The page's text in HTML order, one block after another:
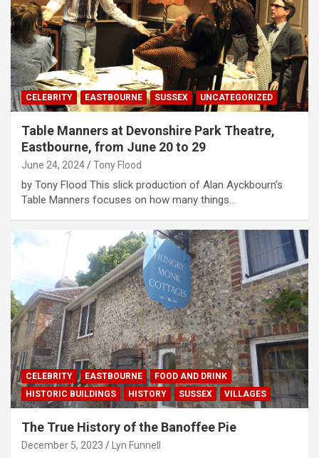
CELEBRITY EASTBOURNE SUSSEX UNCATEGORIZED
Table Manners at Devonshire Park Theatre,
Eastbourne, from June 20 to 29
June 24, 2024 Tony Flood
by Tony Flood This slick production of Alan Ayckbourn’s
Table Manners focuses on how many things…
CELEBRITY EASTBOURNE
FOOD AND DRINK
HISTORIC BUILDINGS
HISTORY SUSSEX VILLAGES
The True History of the Banoffee Pie
December 5, 2023 Lyn Funnell